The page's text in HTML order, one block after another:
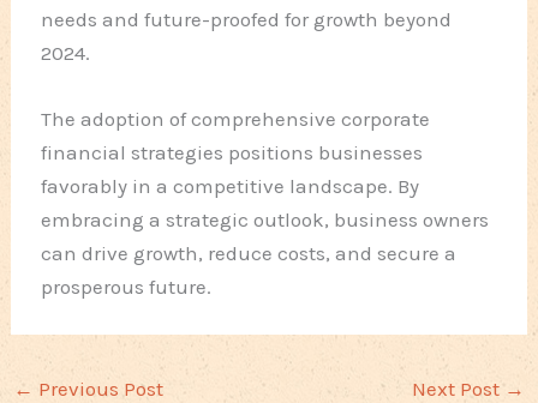
needs and future-proofed for growth beyond
2024.
The adoption of comprehensive corporate
financial strategies positions businesses
favorably in a competitive landscape. By
embracing a strategic outlook, business owners
can drive growth, reduce costs, and secure a
prosperous future.
← Previous Post Next Post →